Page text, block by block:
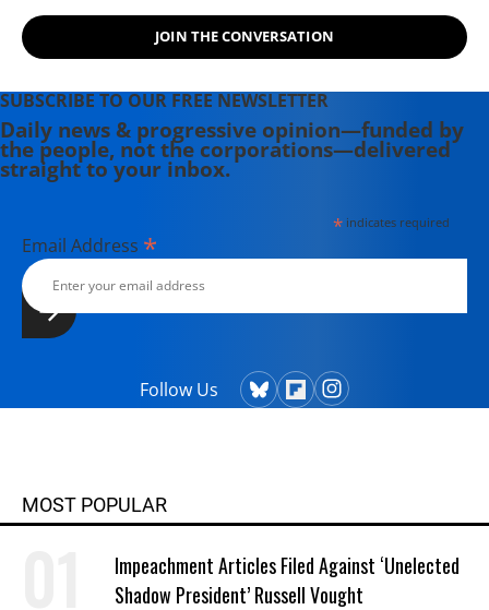
JOIN THE CONVERSATION
SUBSCRIBE TO OUR FREE NEWSLETTER
Daily news & progressive opinion—funded by
the people, not the corporations—delivered
straight to your inbox.
*indicates required
Email Address *
Follow Us
MOST POPULAR
Impeachment Articles Filed Against ‘Unelected
Shadow President’ Russell Vought